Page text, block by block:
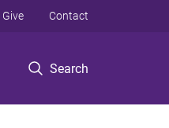
Search
Give Contact